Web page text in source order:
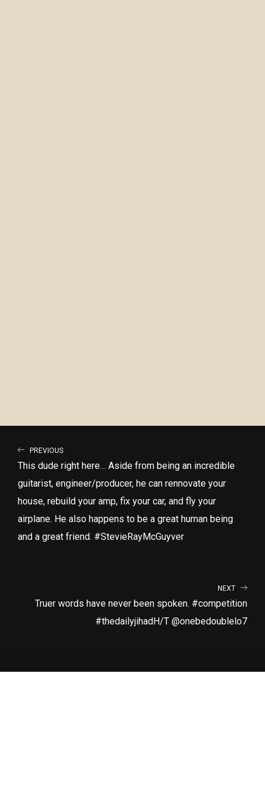
PREVIOUS
This dude right here… Aside from being an incredible
guitarist, engineer/producer, he can rennovate your
house, rebuild your amp, fix your car, and fly your
airplane. He also happens to be a great human being
and a great friend. #StevieRayMcGuyver
NEXT
Truer words have never been spoken. #competition
#thedailyjihadH/T @onebedoublelo7